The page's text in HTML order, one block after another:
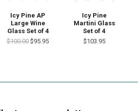
Icy Pine AP
Large Wine
Glass Set of 4
$100.00 $95.95
Icy Pine
Martini Glass
Set of 4
$103.95